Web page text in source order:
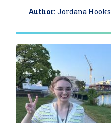
Author:Jordana Hooks